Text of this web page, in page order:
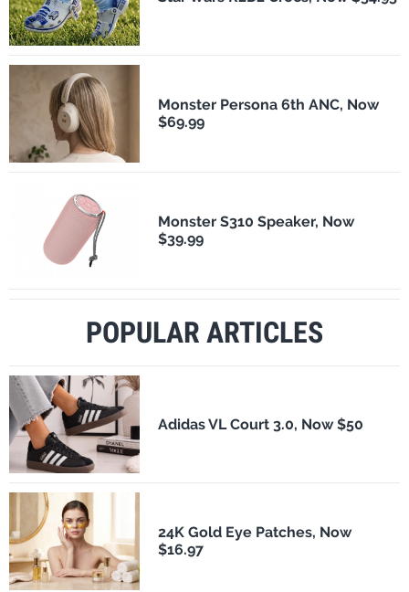
Monster Persona 6th ANC, Now
$69.99
Monster S310 Speaker, Now
$39.99
POPULAR ARTICLES
Adidas VL Court 3.0, Now $50
24K Gold Eye Patches, Now
$16.97